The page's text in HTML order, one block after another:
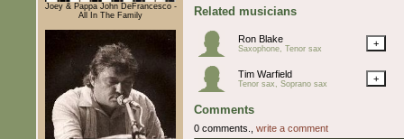
Joey & Pappa John DeFrancesco -
All In The Family
Related musicians
Ron Blake
Saxophone, Tenor sax +
Tim Warfield
Tenor sax, Soprano sax +
Comments
0 comments., write a comment